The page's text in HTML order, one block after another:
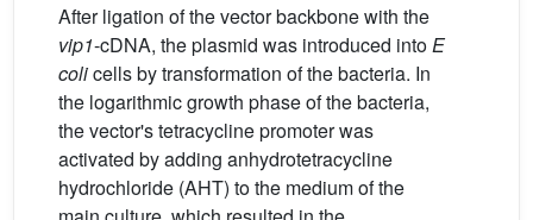
After ligation of the vector backbone with the
vip1-cDNA, the plasmid was introduced intoE
colicells by transformation of the bacteria. In
the logarithmic growth phase of the bacteria,
the vector's tetracycline promoter was
activated by adding anhydrotetracycline
hydrochloride (AHT) to the medium of the